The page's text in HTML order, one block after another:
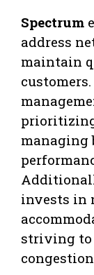
Spectrum
address
maintain
managing
invests in
striving to